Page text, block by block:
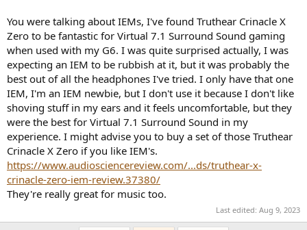
You were talking about IEMs, I've found Truthear Crinacle X
Zero to be fantastic for Virtual 7.1 Surround Sound gaming
when used with my G6. I was quite surprised actually, I was
expecting an IEM to be rubbish at it, but it was probably the
best out of all the headphones I've tried. I only have that one
IEM, I'm an IEM newbie, but I don't use it because I don't like
shoving stuff in my ears and it feels uncomfortable, but they
were the best for Virtual 7.1 Surround Sound in my
experience. I might advise you to buy a set of those Truthear
Crinacle X Zero if you like IEM's.
https://www.audiosciencereview.com/...ds/truthear-x-
crinacle-zero-iem-review.37380/
They're really great for music too.
Last edited: Aug 9, 2023